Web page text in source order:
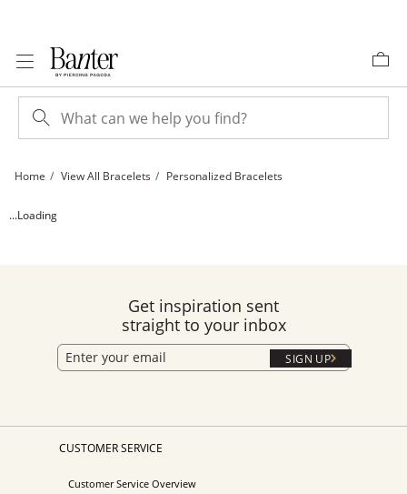
Home View All Bracelets Personalized Bracelets
Diamond Accent Bubble Initial Bracelet - 6.25&quot; + 1&quot; | Banter
...Loading
Get inspiration sent
straight to your inbox
SIGN UP
CUSTOMER SERVICE
Customer Service Overview